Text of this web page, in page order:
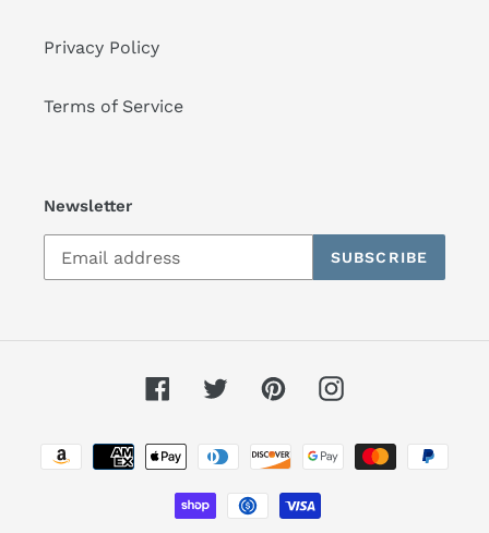
Privacy Policy
Terms of Service
Newsletter
SUBSCRIBE
FacebookTwitterPinterestInstagram
Payment
methods